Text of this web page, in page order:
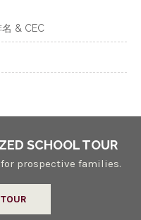
& CEC
SCHOOL TOUR
prospective families.